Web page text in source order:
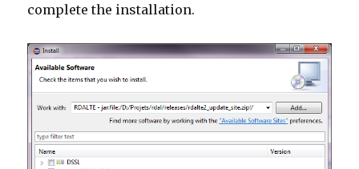
complete the installation.